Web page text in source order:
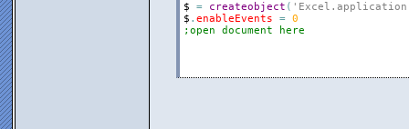
$ = createobject (
$ . enableEvents = 0
;open document here